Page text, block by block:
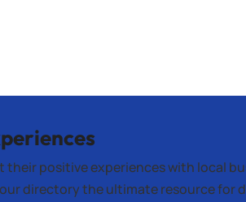
positive experiences with local
directory the ultimate resource for